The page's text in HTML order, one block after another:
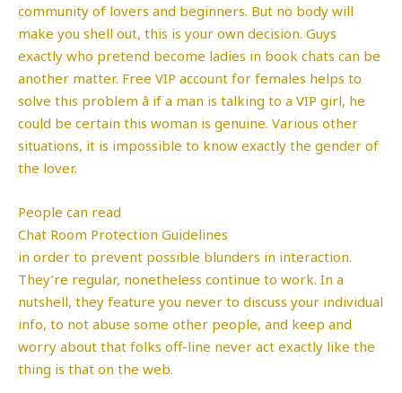
community of lovers and beginners. But no body will
make you shell out, this is your own decision. Guys
exactly who pretend become ladies in book chats can be
another matter. Free VIP account for females helps to
solve this problem â if a man is talking to a VIP girl, he
could be certain this woman is genuine. Various other
situations, it is impossible to know exactly the gender of
the lover.
People can read
Chat Room Protection Guidelines
in order to prevent possible blunders in interaction.
They’re regular, nonetheless continue to work. In a
nutshell, they feature you never to discuss your individual
info, to not abuse some other people, and keep and
worry about that folks off-line never act exactly like the
thing is that on the web.